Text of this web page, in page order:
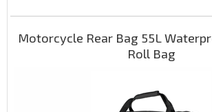
Motorcycle Rear Bag 55L
Roll Bag